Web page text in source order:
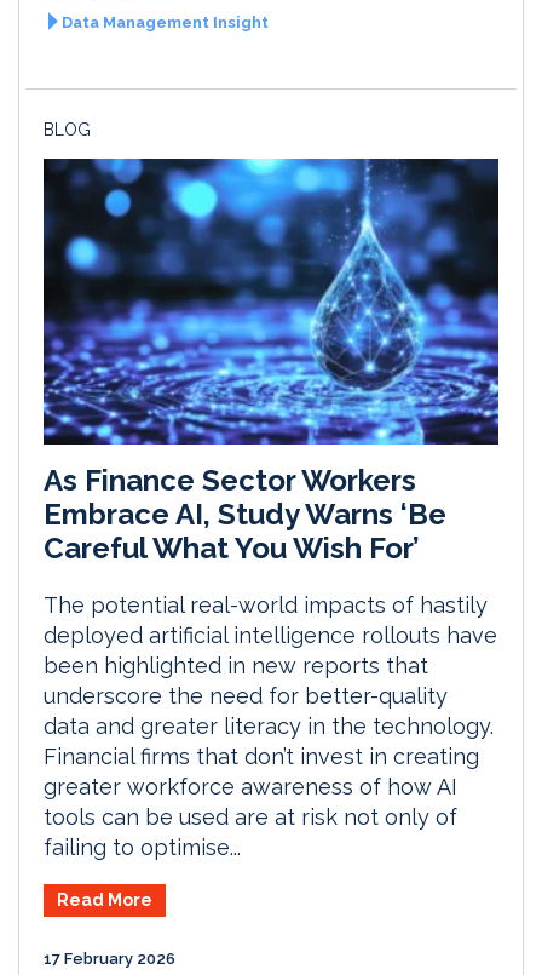
Data Management Insight
BLOG
As Finance Sector Workers
Embrace AI, Study Warns ‘Be
Careful What You Wish For’
The potential real-world impacts of hastily
deployed artificial intelligence rollouts have
been highlighted in new reports that
underscore the need for better-quality
data and greater literacy in the technology.
Financial firms that don’t invest in creating
greater workforce awareness of how AI
tools can be used are at risk not only of
failing to optimise...
Read More
17 February 2026